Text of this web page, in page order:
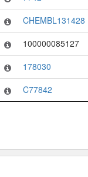
CHEMBL131428
100000085127
178030
C77842